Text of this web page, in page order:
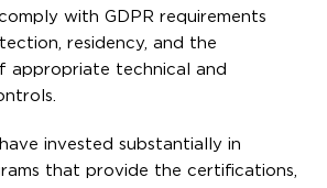
with GDPR requirements
residency, and the
appropriate technical and
invested substantially in
that provide the certifications,